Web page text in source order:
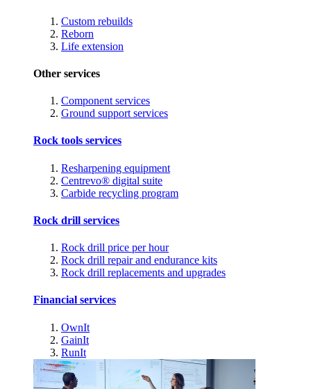
Custom rebuilds
Reborn
Life extension
Other services
Component services
Ground support services
Rock tools services
Resharpening equipment
Centrevo® digital suite
Carbide recycling program
Rock drill services
Rock drill price per hour
Rock drill repair and endurance kits
Rock drill replacements and upgrades
Financial services
OwnIt
GainIt
RunIt